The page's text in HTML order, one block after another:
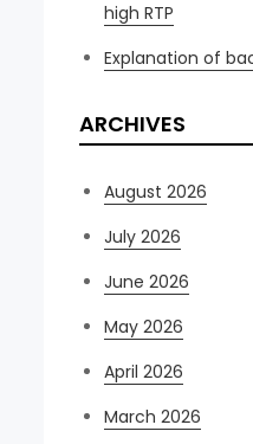
high RTP
Explanation of
ARCHIVES
August 2026
July 2026
June 2026
May 2026
April 2026
March 2026